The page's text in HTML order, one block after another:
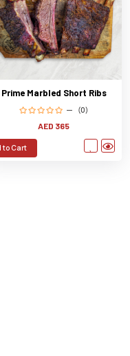
Prime Marbled Short Ribs
(0)
AED 365
to Cart